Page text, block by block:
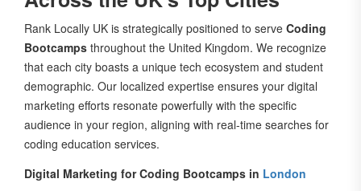
Rank Locally UK is strategically positioned to serve
Bootcampsthroughout the United Kingdom. We recognize
that each city boasts a unique tech ecosystem and student
demographic. Our localized expertise ensures your digital
marketing efforts resonate powerfully with the specific
audience in your region, aligning with real-time searches for
coding education services.
Digital Marketing for Coding Bootcamps in
As a global tech capital and a magnet for innovation, London